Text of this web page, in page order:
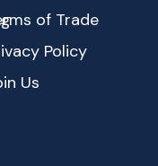
of Trade
Policy
Us